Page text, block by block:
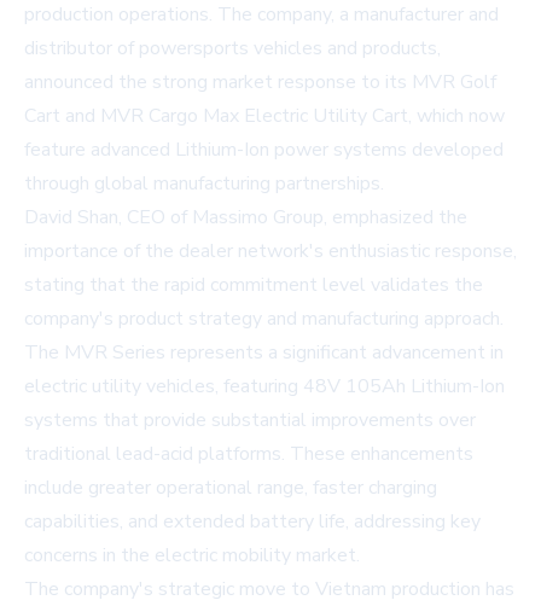
production operations. The company, a manufacturer and
distributor of powersports vehicles and products,
announced the strong market response to its MVR Golf
Cart and MVR Cargo Max Electric Utility Cart, which now
feature advanced Lithium-Ion power systems developed
through global manufacturing partnerships.
David Shan, CEO of Massimo Group, emphasized the
importance of the dealer network's enthusiastic response,
stating that the rapid commitment level validates the
company's product strategy and manufacturing approach.
The MVR Series represents a significant advancement in
electric utility vehicles, featuring 48V 105Ah Lithium-Ion
systems that provide substantial improvements over
traditional lead-acid platforms. These enhancements
include greater operational range, faster charging
capabilities, and extended battery life, addressing key
concerns in the electric mobility market.
The company's strategic move to Vietnam production has